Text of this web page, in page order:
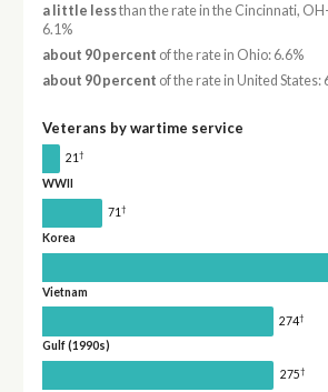
a little lessthan the rate in the Cincinnati,
6.1%
about 90 percent of the rate in Ohio: 6.6%
about 90 percent of the rate in United States:
Veterans by wartime service
21 †
WWII
71 †
Korea
Vietnam
274†
Gulf (1990s)
275†